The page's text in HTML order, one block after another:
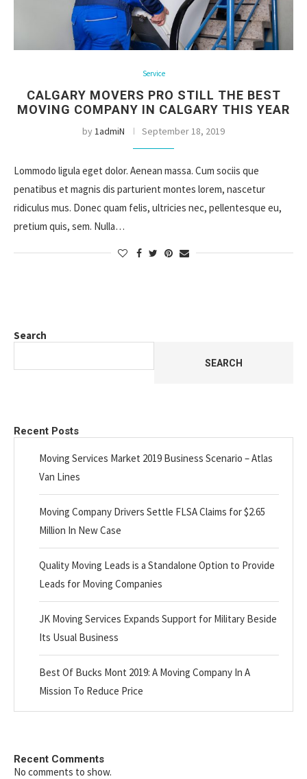
Service
CALGARY MOVERS PRO STILL THE BEST
MOVING COMPANY IN CALGARY THIS YEAR
by1admiN September 18, 2019
Lommodo ligula eget dolor. Aenean massa. Cum sociis que
penatibus et magnis dis parturient montes lorem, nascetur
ridiculus mus. Donec quam felis, ultricies nec, pellentesque eu,
pretium quis, sem. Nulla…
Search
SEARCH
Recent Posts
Moving Services Market 2019 Business Scenario – Atlas
Van Lines
Moving Company Drivers Settle FLSA Claims for $2.65
Million In New Case
Quality Moving Leads is a Standalone Option to Provide
Leads for Moving Companies
JK Moving Services Expands Support for Military Beside
Its Usual Business
Best Of Bucks Mont 2019: A Moving Company In A
Mission To Reduce Price
Recent Comments
No comments to show.